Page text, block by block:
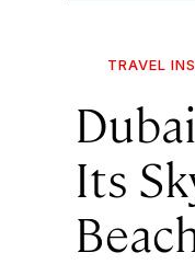
TRAVEL
Its